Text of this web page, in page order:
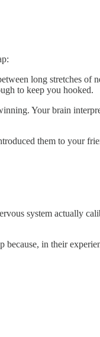
long stretches of
to keep you hooked.
Your brain
them to your
system actually
in their